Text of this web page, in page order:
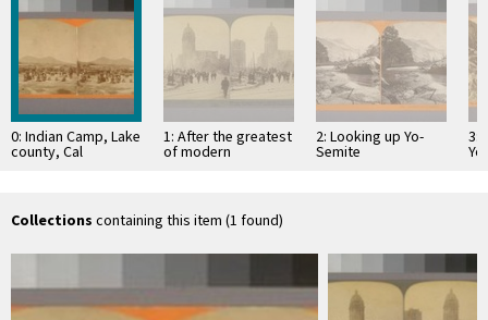
0: Indian Camp, Lake
county, Cal
1: After the greatest
of modern
2: Looking up Yo-
Semite
3:
Collections containing this item (1 found)